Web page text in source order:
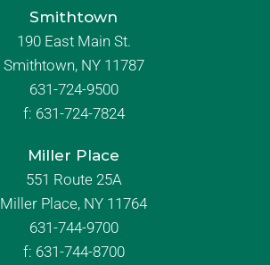
Smithtown
190 East Main St.
Smithtown, NY 11787
631-724-9500
f: 631-724-7824
Miller Place
551 Route 25A
Miller Place, NY 11764
631-744-9700
f: 631-744-8700